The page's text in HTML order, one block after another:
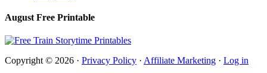
August Free Printable
Copyright © 2026 · Privacy Policy · Affiliate Marketing · Log in